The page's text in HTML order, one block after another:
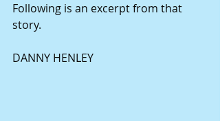
Following is an excerpt from that
story.
DANNY HENLEY